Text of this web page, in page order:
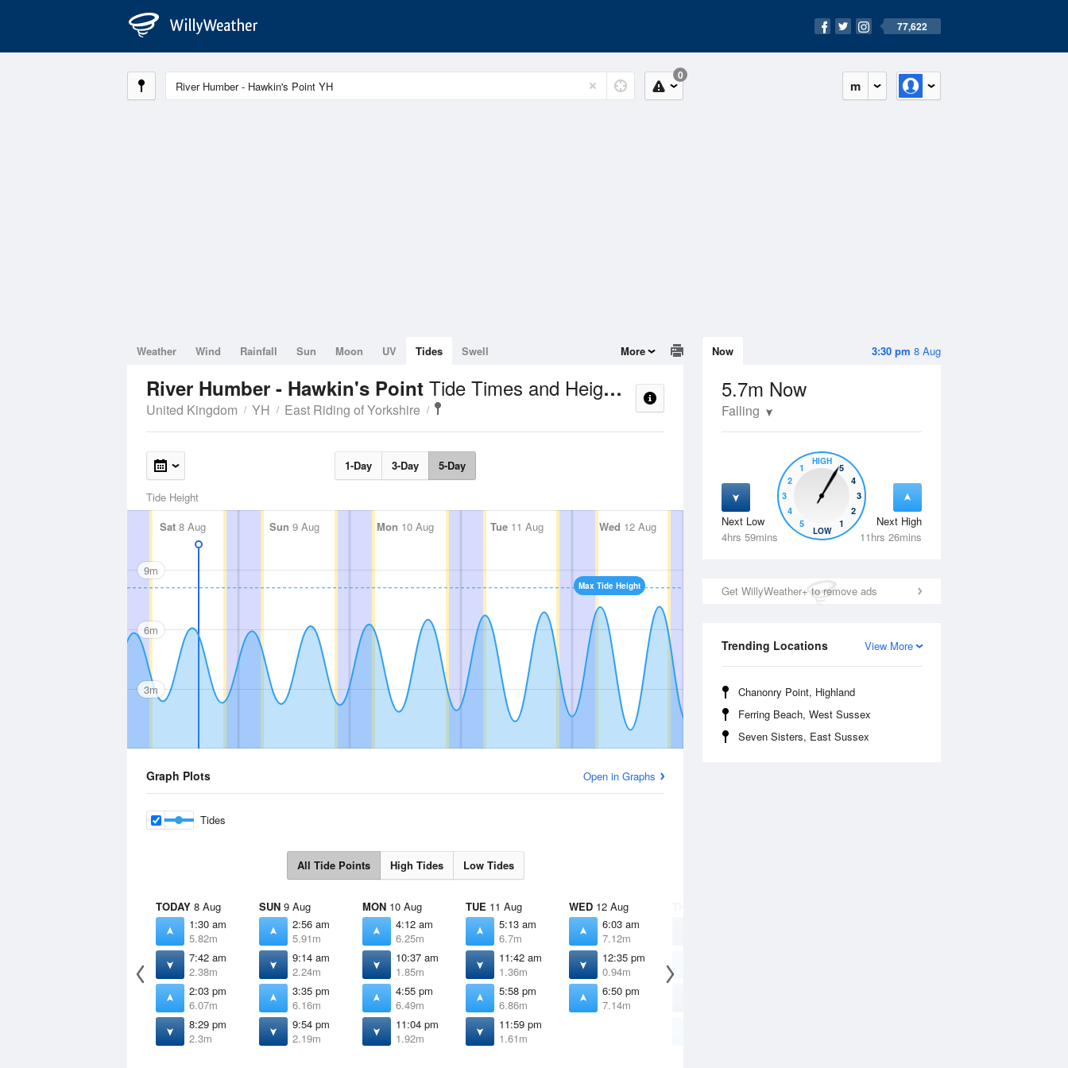
77,622
m
0
3:30 pm 8 Aug
Now
5.7m Now
Falling
Next Low
4hrs 59mins
Next High
11hrs 26mins
5
4
3
2
1
HIGH
5
4
3
2
1
LOW
Get WillyWeather+ to remove ads
View More
Trending Locations
Chanonry Point, Highland
Ferring Beach, West Sussex
Seven Sisters, East Sussex
Weather Wind Rainfall Sun Moon UV Tides Swell More
River Humber - Hawkin's Point Tide Times and Heights
United Kingdom YH East Riding of Yorkshire
1-Day 3-Day 5-Day
Tide Height
Sat 8 Aug Sun 9 Aug Mon 10 Aug Tue11 Aug Wed 12 Aug Thu13 Aug Fri 14 Aug
Max Tide Height
9m
6m
3m
Graph Plots Open in Graphs
Tides
All Tide Points High Tides Low Tides
TODAY 8 Aug
1:30 am
5.82m
7:42 am
2.38m
2:03 pm
6.07m
8:29 pm
2.3m
SUN 9 Aug
2:56 am
5.91m
9:14 am
2.24m
3:35 pm
6.16m
9:54 pm
2.19m
MON 10 Aug
4:12 am
6.25m
10:37 am
1.85m
4:55 pm
6.49m
11:04 pm
1.92m
TUE 11 Aug
5:13 am
6.7m
11:42 am
1.36m
5:58 pm
6.86m
11:59 pm
1.61m
WED 12 Aug
6:03 am
7.12m
12:35 pm
0.94m
6:50 pm
7.14m